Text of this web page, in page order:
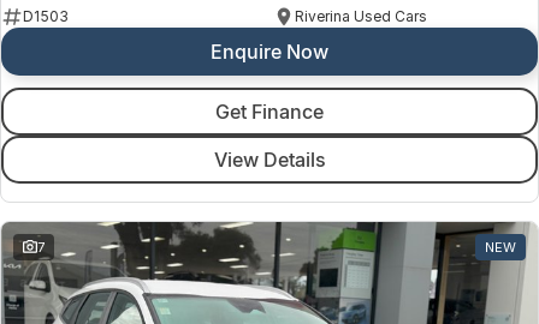
D1503
Riverina Used Cars
Enquire Now
Get Finance
View Details
7 NEW